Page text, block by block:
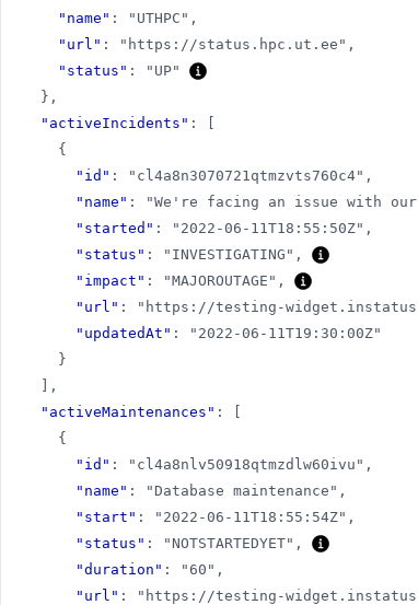
"name" : "UTHPC" ,
"url" : "https://status.hpc.ut.ee" ,
"status" :
"UP"
} ,
"activeIncidents" :
{
"id" : "cl4a8n3070721qtmzvts760c4" ,
"name" : "We're facing an issue with our
"started" : "2022-06-11T18:55:50Z" ,
"status" : "INVESTIGATING" ,
"impact" : "MAJOROUTAGE" ,
"url" : "https://testing-
"updatedAt" :
"2022-06-11T19:30:00Z"
}
,
"activeMaintenances" :
{
"id" : "cl4a8nlv50918qtmzdlw60ivu" ,
"name" : "Database maintenance" ,
"start" : "2022-06-11T18:55:54Z" ,
"status" : "NOTSTARTEDYET" ,
"duration" : "60" ,
"url" : "https://testing-